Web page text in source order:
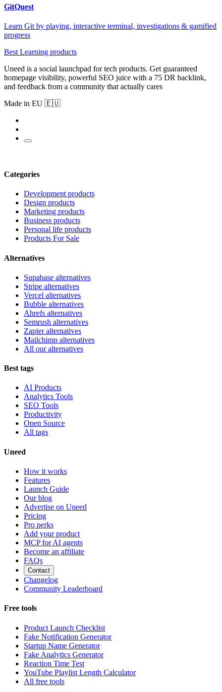
GitQuest
Learn Git by playing, interactive terminal, investigations & gamified
progress
Best Learning products
Uneed is a social launchpad for tech products. Get guaranteed
homepage visibility, powerful SEO juice with a 75 DR backlink,
and feedback from a community that actually cares
Made in EU 🇪🇺
Categories
Development products
Design products
Marketing products
Business products
Personal life products
Products For Sale
Alternatives
Supabase alternatives
Stripe alternatives
Vercel alternatives
Bubble alternatives
Ahrefs alternatives
Semrush alternatives
Zapier alternatives
Mailchimp alternatives
All our alternatives
Best tags
AI Products
Analytics Tools
SEO Tools
Productivity
Open Source
All tags
Uneed
How it works
Features
Launch Guide
Our blog
Advertise on Uneed
Pricing
Pro perks
Add your product
MCP for AI agents
Become an affiliate
FAQs
Contact
Changelog
Community Leaderboard
Free tools
Product Launch Checklist
Fake Notification Generator
Startup Name Generator
Fake Analytics Generator
Reaction Time Test
YouTube Playlist Length Calculator
All free tools